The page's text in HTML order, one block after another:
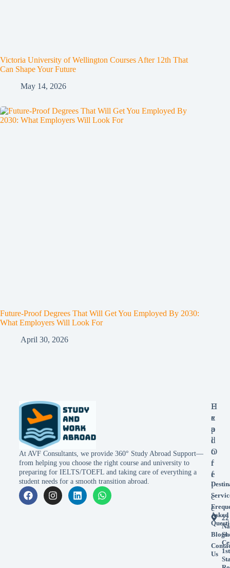
Victoria University of Wellington Courses After 12th That
Can Shape Your Future
May 14, 2026
Future-Proof Degrees That Will Get You Employed By 2030:
What Employers Will Look For
April 30, 2026
At AVF Consultants, we provide 360° Study Abroad Support—
from helping you choose the right course and university to
preparing for IELTS/TOEFL and taking care of everything a
student needs for a smooth transition abroad.
E
x
p
l
o
r
e
Asked
Blogs
Us
H
e
a
d
O
f
f
i
c
e
22